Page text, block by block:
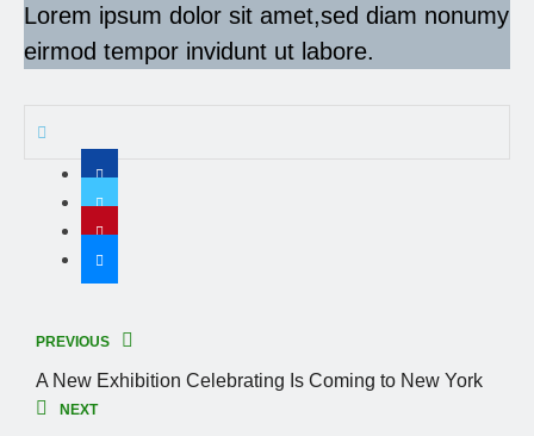
Lorem ipsum dolor sit amet,sed diam nonumy
eirmod tempor invidunt ut labore.
PREVIOUS
A New Exhibition Celebrating Is Coming to New York
NEXT